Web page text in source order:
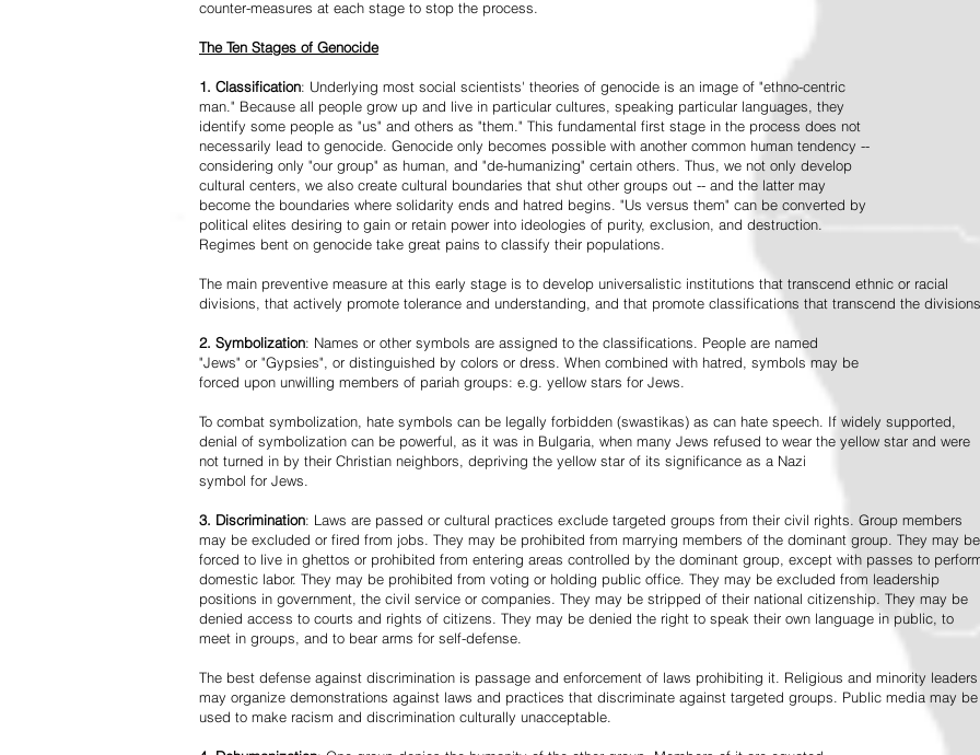
counter-measures at each stage to stop the process.
The Ten Stages of Genocide
1. Classification: Underlying most social scientists' theories of genocide is an image of "ethno-centric
man." Because all people grow up and live in particular cultures, speaking particular languages, they
identify some people as "us" and others as "them." This fundamental first stage in the process does not
necessarily lead to genocide. Genocide only becomes possible with another common human tendency --
considering only "our group" as human, and "de-humanizing" certain others. Thus, we not only develop
cultural centers, we also create cultural boundaries that shut other groups out -- and the latter may
become the boundaries where solidarity ends and hatred begins. "Us versus them" can be converted by
political elites desiring to gain or retain power into ideologies of purity, exclusion, and destruction.
Regimes bent on genocide take great pains to classify their populations.
The main preventive measure at this early stage is to develop universalistic institutions that transcend ethnic or racial
divisions, that actively promote tolerance and understanding, and that promote classifications that transcend the
2. Symbolization: Names or other symbols are assigned to the classifications. People are named
"Jews" or "Gypsies", or distinguished by colors or dress. When combined with hatred, symbols may be
forced upon unwilling members of pariah groups: e.g. yellow stars for Jews.
To combat symbolization, hate symbols can be legally forbidden (swastikas) as can hate speech. If widely supported,
denial of symbolization can be powerful, as it was in Bulgaria, when many Jews refused to wear the yellow star and were
not turned in by their Christian neighbors, depriving the yellow star of its significance as a Nazi
symbol for Jews.
3. Discrimination: Laws are passed or cultural practices exclude targeted groups from their civil rights. Group members
may be excluded or fired from jobs. They may be prohibited from marrying members of the dominant group. They may be
forced to live in ghettos or prohibited from entering areas controlled by the dominant group, except with passes to
domestic labor. They may be prohibited from voting or holding public office. They may be excluded from leadership
positions in government, the civil service or companies. They may be stripped of their national citizenship. They may be
denied access to courts and rights of citizens. They may be denied the right to speak their own language in public, to
meet in groups, and to bear arms for self-defense.
The best defense against discrimination is passage and enforcement of laws prohibiting it. Religious and minority leaders
may organize demonstrations against laws and practices that discriminate against targeted groups. Public media may be
used to make racism and discrimination culturally unacceptable.